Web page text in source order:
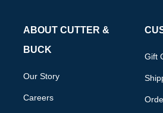
ABOUT CUTTER &
BUCK
Our Story
Careers
Gift